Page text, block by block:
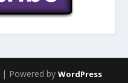
| Powered by WordPress